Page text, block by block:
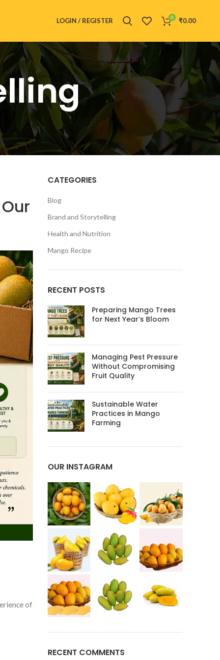
LOGIN / REGISTER 0 ₹0.00
of
CATEGORIES
Blog
Brand and Storytelling
Health and Nutrition
Mango Recipe
RECENT POSTS
Preparing Mango Trees
for Next Year’s Bloom
Managing Pest Pressure
Without Compromising
Fruit Quality
Sustainable Water
Practices in Mango
Farming
OUR INSTAGRAM
RECENT COMMENTS